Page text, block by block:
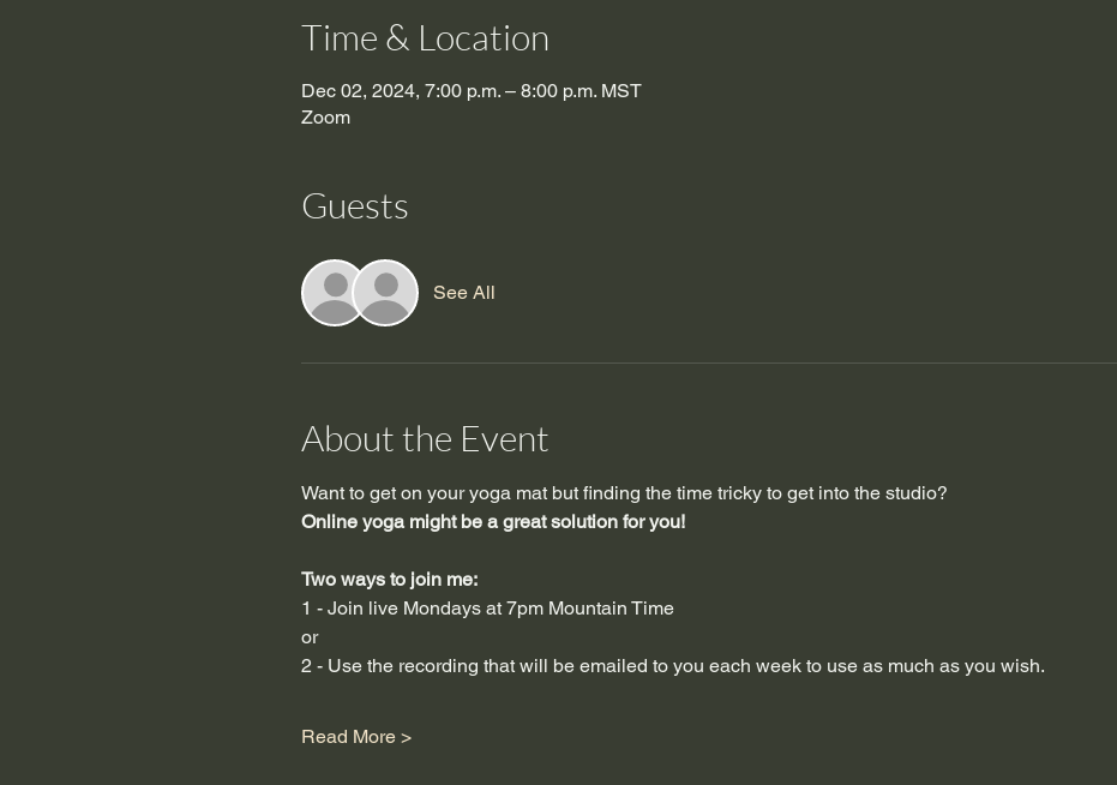
Time & Location
Dec 02, 2024, 7:00 p.m. – 8:00 p.m. MST
Zoom
Guests
See All
About the Event
Want to get on your yoga mat but finding the time tricky to get into the studio?
Online yoga might be a great solution for you!
Two ways to join me:
1 - Join live Mondays at 7pm Mountain Time
or
2 - Use the recording that will be emailed to you each week to use as much as you wish.
Read More >